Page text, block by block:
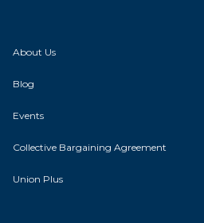
About Us
Blog
Events
Collective Bargaining Agreement
Union Plus